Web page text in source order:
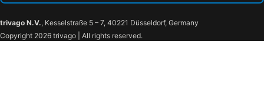
trivago N.V., Kesselstraße 5 – 7, 40221 Düsseldorf, Germany
Copyright 2026 trivago | All rights reserved.